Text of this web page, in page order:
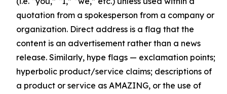
quotation from a spokesperson from a company or
organization. Direct address is a flag that the
content is an advertisement rather than a news
release. Similarly, hype flags — exclamation points;
hyperbolic product/service claims; descriptions of
a product or service as AMAZING, or the use of